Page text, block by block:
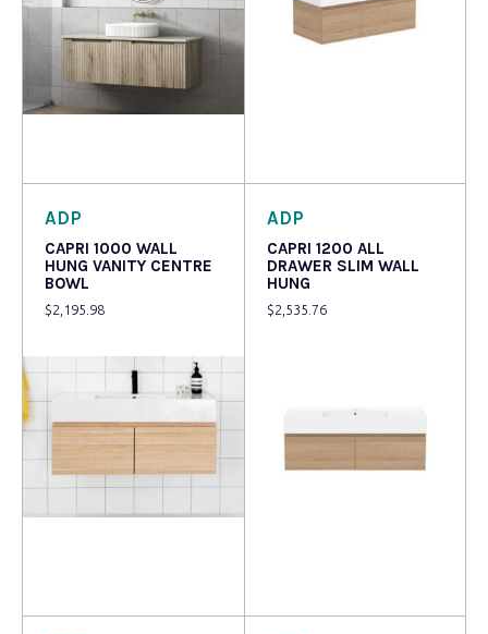
ADP
CAPRI 1000 WALL
HUNG VANITY CENTRE
BOWL
$2,195.98
ADP
CAPRI 1200 ALL
DRAWER SLIM WALL
HUNG
$2,535.76